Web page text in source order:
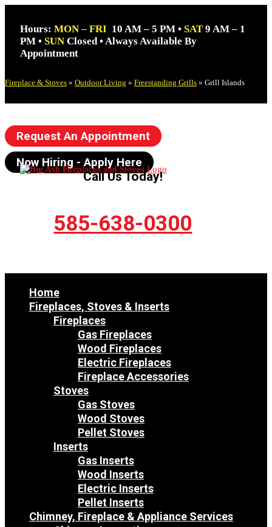
Hours: MON – FRI 10 AM – 5 PM • SAT 9 AM – 1
PM • SUN Closed • Always Available By
Appointment
Fireplace & Stoves » Outdoor Living » Freestanding Grills » Grill Islands
Request An Appointment
Now Hiring - Apply Here
Call Us Today!
585-638-0300
Home
Fireplaces, Stoves & Inserts
Fireplaces
Gas Fireplaces
Wood Fireplaces
Electric Fireplaces
Fireplace Accessories
Stoves
Gas Stoves
Wood Stoves
Pellet Stoves
Inserts
Gas Inserts
Wood Inserts
Electric Inserts
Pellet Inserts
Chimney, Fireplace & Appliance Services